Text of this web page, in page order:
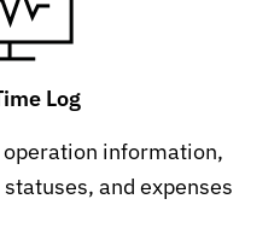
Log
information,
and expenses